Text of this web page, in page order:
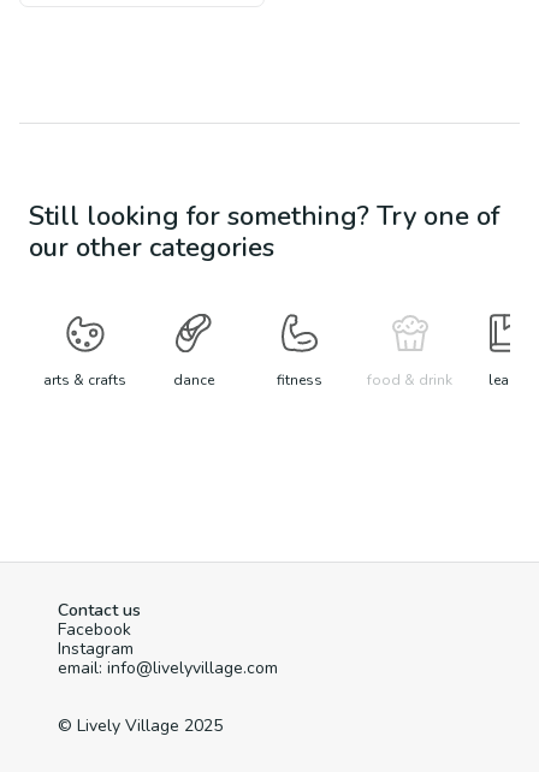
Still looking for something? Try one of
our other categories
arts & crafts dance fitness food & drink learn
Contact us
Facebook
Instagram
email: info@livelyvillage.com
© Lively Village 2025